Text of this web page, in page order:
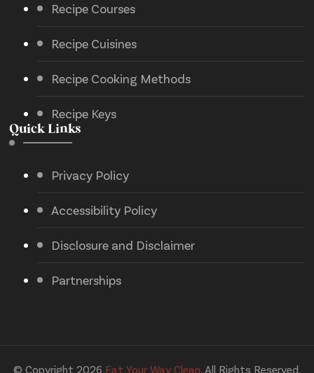
Recipe Courses
Recipe Cuisines
Recipe Cooking Methods
Recipe Keys
Quick Links
Privacy Policy
Accessibility Policy
Disclosure and Disclaimer
Partnerships
© Copyright 2026 Eat Your Way Clean. All Rights Reserved.